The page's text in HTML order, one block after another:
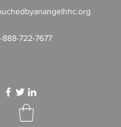
888-722-7677